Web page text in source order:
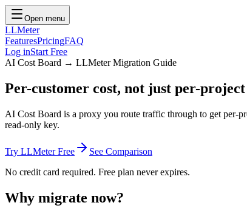
Open menu
LLMeter
FeaturesPricingFAQ
Log inStart Free
AI Cost Board → LLMeter Migration Guide
Per-customer cost, not just per-project
AI Cost Board is a proxy you route traffic through to get per-
read-only key.
Try LLMeter Free
See Comparison
No credit card required. Free plan never expires.
Why migrate now?